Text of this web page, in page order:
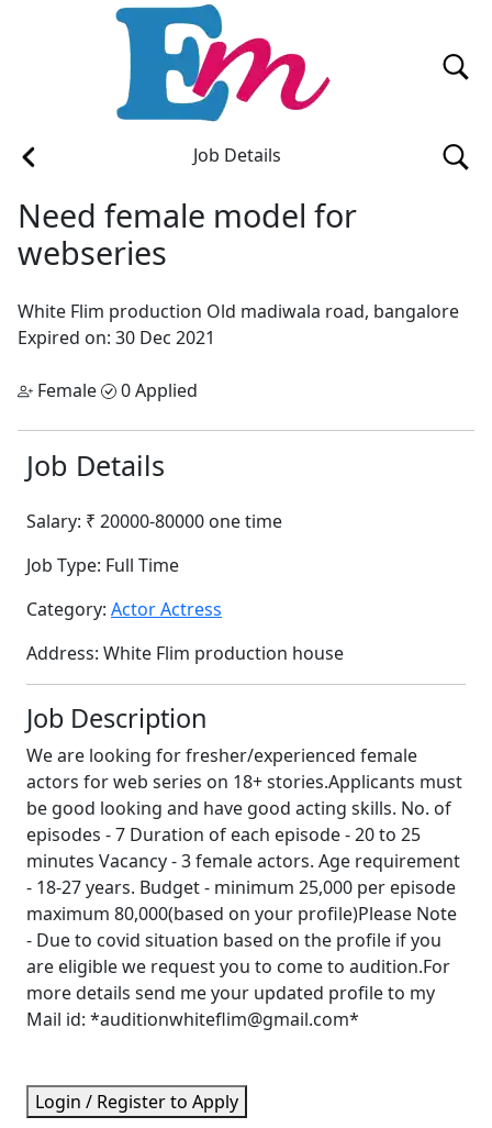
Job Details
Need female model for
webseries
White Flim production Old madiwala road, bangalore
Expired on: 30 Dec 2021
Female 0 Applied
Job Details
Salary: ₹ 20000-80000 one time
Job Type: Full Time
Category: Actor Actress
Address: White Flim production house
Job Description
We are looking for fresher/experienced female
actors for web series on 18+ stories.Applicants must
be good looking and have good acting skills. No. of
episodes - 7 Duration of each episode - 20 to 25
minutes Vacancy - 3 female actors. Age requirement
- 18-27 years. Budget - minimum 25,000 per episode
maximum 80,000(based on your profile)Please Note
- Due to covid situation based on the profile if you
are eligible we request you to come to audition.For
more details send me your updated profile to my
Mail id: *auditionwhiteflim@gmail.com*
Login / Register to Apply